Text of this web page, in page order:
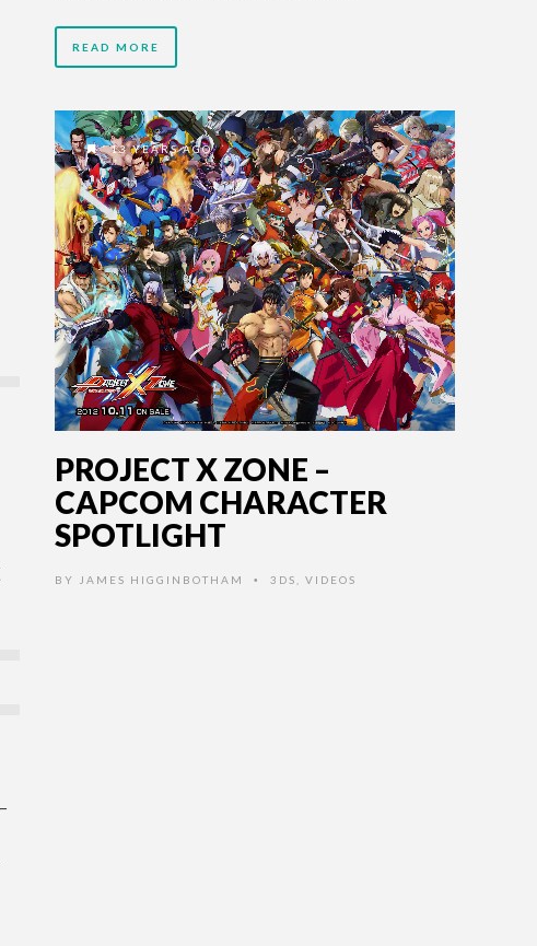
READ MORE
13 YEARS AGO
PROJECT X ZONE –
CAPCOM CHARACTER
SPOTLIGHT
BY JAMES HIGGINBOTHAM • 3DS VIDEOS